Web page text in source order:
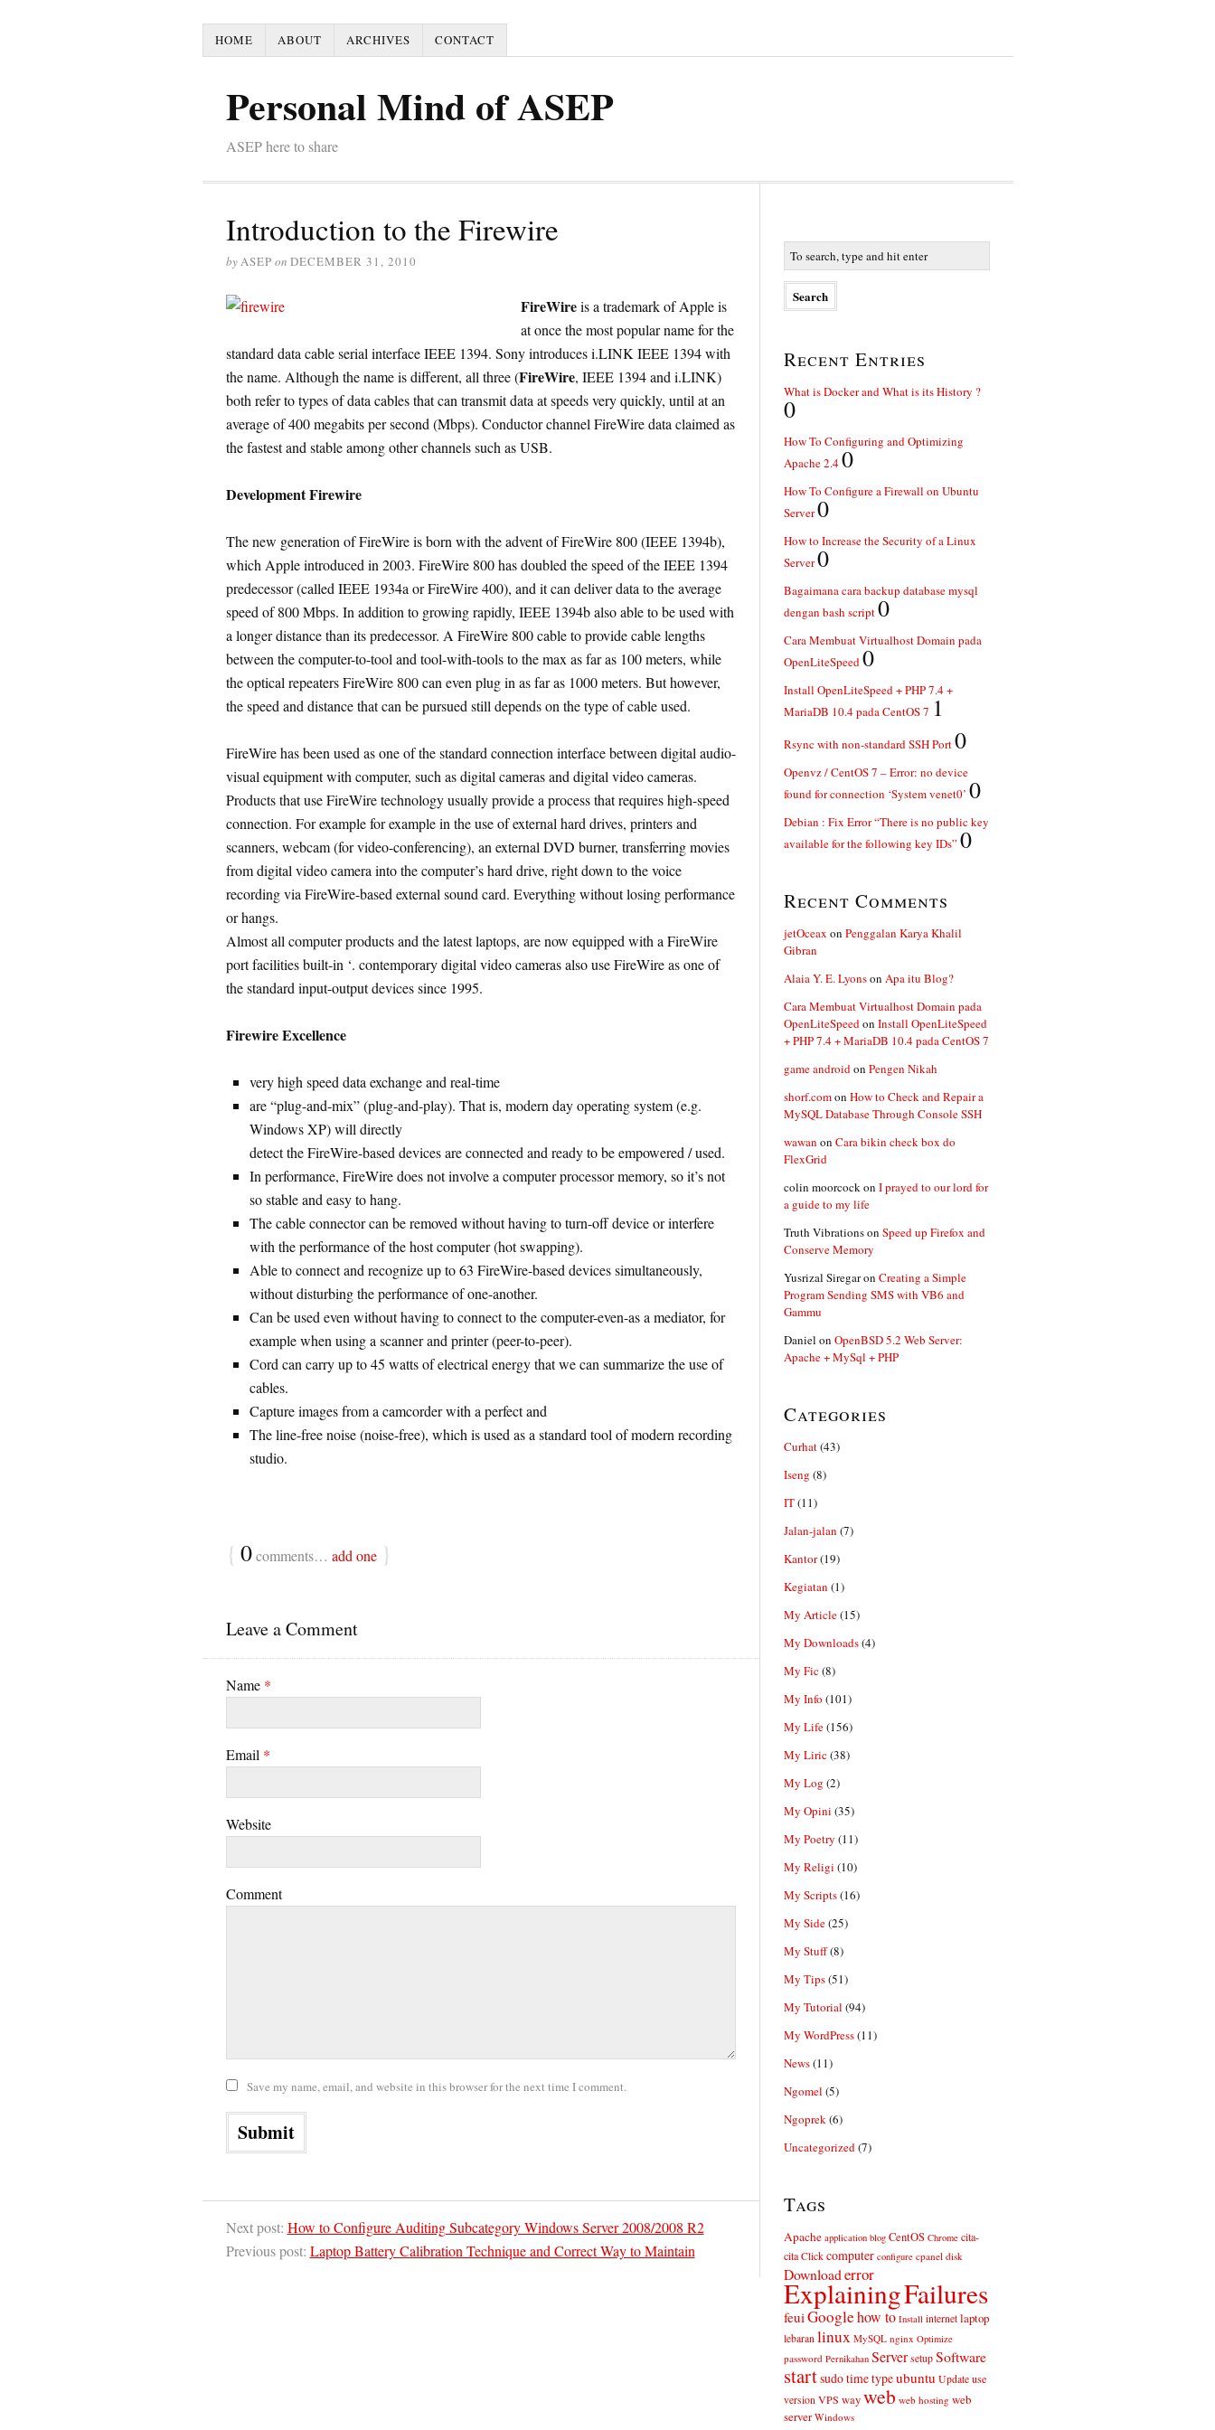
HOME ABOUT ARCHIVES CONTACT
Personal Mind of ASEP
ASEP here to share
Introduction to the Firewire
byASEP on DECEMBER 31, 2010
FireWireis a trademark of Apple is
at once the most popular name for the
standard data cable serial interface IEEE 1394. Sony introduces i.LINK IEEE 1394 with
the name. Although the name is different, all three (FireWire, IEEE 1394 and i.LINK)
both refer to types of data cables that can transmit data at speeds very quickly, until at an
average of 400 megabits per second (Mbps). Conductor channel FireWire data claimed as
the fastest and stable among other channels such as USB.
Development Firewire
The new generation of FireWire is born with the advent of FireWire 800 (IEEE 1394b),
which Apple introduced in 2003. FireWire 800 has doubled the speed of the IEEE 1394
predecessor (called IEEE 1934a or FireWire 400), and it can deliver data to the average
speed of 800 Mbps. In addition to growing rapidly, IEEE 1394b also able to be used with
a longer distance than its predecessor. A FireWire 800 cable to provide cable lengths
between the computer-to-tool and tool-with-tools to the max as far as 100 meters, while
the optical repeaters FireWire 800 can even plug in as far as 1000 meters. But however,
the speed and distance that can be pursued still depends on the type of cable used.
FireWire has been used as one of the standard connection interface between digital audio-
visual equipment with computer, such as digital cameras and digital video cameras.
Products that use FireWire technology usually provide a process that requires high-speed
connection. For example for example in the use of external hard drives, printers and
scanners, webcam (for video-conferencing), an external DVD burner, transferring movies
from digital video camera into the computer’s hard drive, right down to the voice
recording via FireWire-based external sound card. Everything without losing performance
or hangs.
Almost all computer products and the latest laptops, are now equipped with a FireWire
port facilities built-in ‘. contemporary digital video cameras also use FireWire as one of
the standard input-output devices since 1995.
Firewire Excellence
very high speed data exchange and real-time
are “plug-and-mix” (plug-and-play). That is, modern day operating system (e.g.
Windows XP) will directly
detect the FireWire-based devices are connected and ready to be empowered / used.
In performance, FireWire does not involve a computer processor memory, so it’s not
so stable and easy to hang.
The cable connector can be removed without having to turn-off device or interfere
with the performance of the host computer (hot swapping).
Able to connect and recognize up to 63 FireWire-based devices simultaneously,
without disturbing the performance of one-another.
Can be used even without having to connect to the computer-even-as a mediator, for
example when using a scanner and printer (peer-to-peer).
Cord can carry up to 45 watts of electrical energy that we can summarize the use of
cables.
Capture images from a camcorder with a perfect and
The line-free noise (noise-free), which is used as a standard tool of modern recording
studio.
{ 0comments… add one }
Leave a Comment
Name *
Email *
Website
Comment
Save my name, email, and website in this browser for the next time I comment.
Next post: How to Configure Auditing Subcategory Windows Server 2008/2008 R2
Previous post: Laptop Battery Calibration Technique and Correct Way to Maintain
Recent Entries
What is Docker and What is its History ?
0
How To Configuring and Optimizing
Apache 2.40
How To Configure a Firewall on Ubuntu
Server0
How to Increase the Security of a Linux
Server0
Bagaimana cara backup database mysql
dengan bash script0
Cara Membuat Virtualhost Domain pada
OpenLiteSpeed0
Install OpenLiteSpeed + PHP 7.4 +
MariaDB 10.4 pada CentOS 7 1
Rsync with non-standard SSH Port0
Openvz / CentOS 7 – Error: no device
found for connection ‘System venet0’ 0
Debian : Fix Error “There is no public key
available for the following key IDs” 0
Recent Comments
jetOceax on Penggalan Karya Khalil
Gibran
Alaia Y. E. Lyonson Apa itu Blog?
Cara Membuat Virtualhost Domain pada
OpenLiteSpeedon Install OpenLiteSpeed
+ PHP 7.4 + MariaDB 10.4 pada CentOS 7
game androidon Pengen Nikah
shorf.comon How to Check and Repair a
MySQL Database Through Console SSH
wawan on Cara bikin check box do
FlexGrid
colin moorcockon I prayed to our lord for
a guide to my life
Truth Vibrationson Speed up Firefox and
Conserve Memory
Yusrizal Siregaron Creating a Simple
Program Sending SMS with VB6 and
Gammu
Daniel on OpenBSD 5.2 Web Server:
Apache + MySql + PHP
Categories
Curhat(43)
Iseng (8)
IT(11)
Jalan-jalan (7)
Kantor(19)
Kegiatan (1)
My Article(15)
My Downloads(4)
My Fic(8)
My Info (101)
My Life(156)
My Liric(38)
My Log (2)
My Opini (35)
My Poetry (11)
My Religi (10)
My Scripts(16)
My Side(25)
My Stuff(8)
My Tips(51)
My Tutorial (94)
My WordPress(11)
News(11)
Ngomel (5)
Ngoprek(6)
Uncategorized(7)
Tags
Apache application blog CentOS Chrome cita-
cita Click computer configure cpanel disk
Downloaderror
ExplainingFailures
feuiGooglehow to Install internet laptop
lebaran linux MySQL nginx Optimize
password Pernikahan Server setup Software
startsudotimetypeubuntu Update use
version VPS way web web hosting web
server Windows